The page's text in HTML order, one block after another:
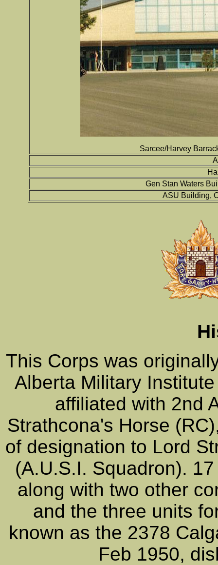
Sarcee/Harvey
Gen Stan Waters
ASU Building,
This Corps was
Alberta Military
affiliated with 2nd
Strathcona's Horse
of designation to Lord
(A.U.S.I. Squadron).
along with two other
and the three units
known as the 2378
Feb 1950,